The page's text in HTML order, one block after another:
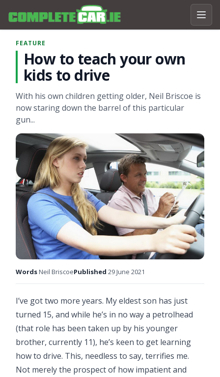
FEATURE
How to teach your own
kids to drive
With his own children getting older, Neil Briscoe is
now staring down the barrel of this particular
gun...
WordsNeil BriscoePublished 29 June 2021
I’ve got two more years. My eldest son has just
turned 15, and while he’s in no way a petrolhead
(that role has been taken up by his younger
brother, currently 11), he’s keen to get learning
how to drive. This, needless to say, terrifies me.
Not merely the prospect of how impatient and